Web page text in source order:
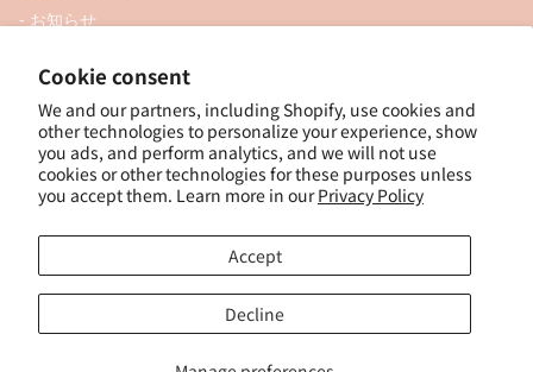
Cookie consent
We and our partners, including Shopify, use cookies and
other technologies to personalize your experience, show
you ads, and perform analytics, and we will not use
cookies or other technologies for these purposes unless
you accept them. Learn more in ourPrivacy Policy
Accept
Decline
- お知らせ
- 口座開設
- お問い合わせ
ソーシャル
個人向けオンラインショップ